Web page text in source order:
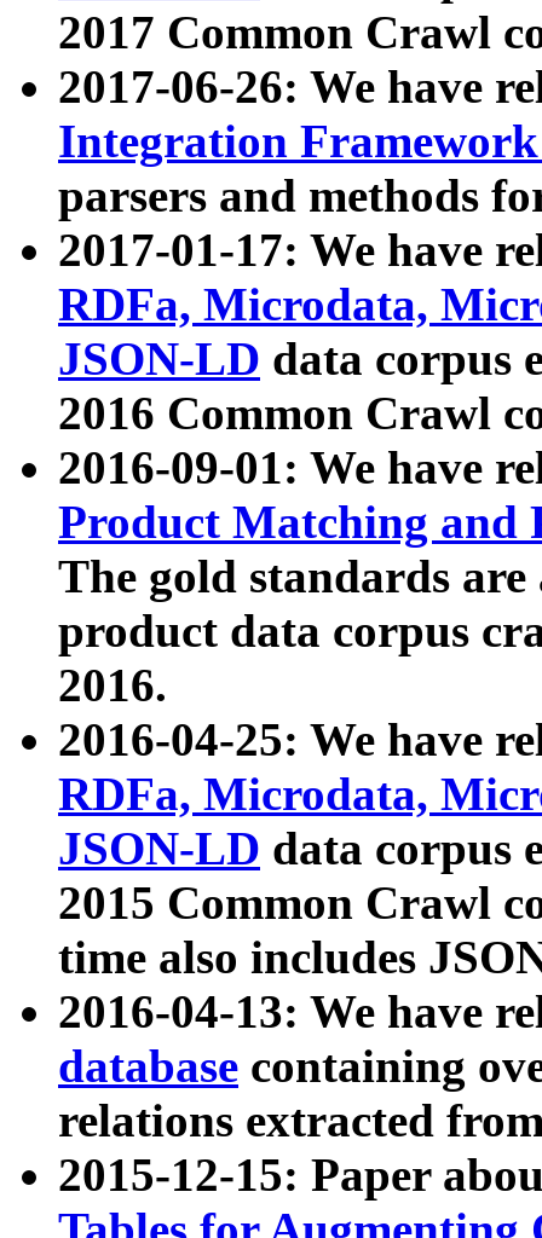
2017 Common Crawl
2017-06-26: We have
Integration
parsers and methods
2017-01-17: We have
RDFa, Microdata,
JSON-LD data corpus
2016 Common Crawl
2016-09-01: We have
Product Matching and
The gold standards
product data corpus
2016.
2016-04-25: We have
RDFa, Microdata,
JSON-LD data corpus
2015 Common Crawl
time also includes
2016-04-13: We have
database containing
relations extracted
2015-12-15: Paper